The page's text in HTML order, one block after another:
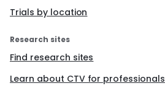
Trials by location
Research sites
Find research sites
Learn about CTV for professionals